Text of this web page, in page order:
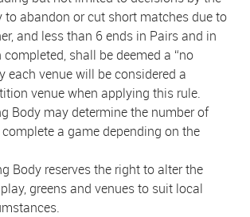
to abandon or cut short matches due to
and less than 6 ends in Pairs and in
completed, shall be deemed a “no
each venue will be considered a
venue when applying this rule.
Body may determine the number of
a game depending on the
Body reserves the right to alter the
greens and venues to suit local